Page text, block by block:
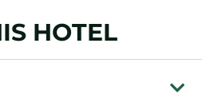
HOTEL